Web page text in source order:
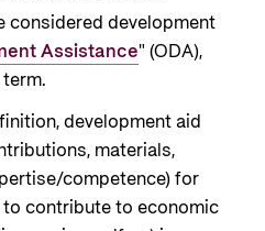
energy investments
countries
and comprehensive
for Ukraine
cooperation
considered development
Assistance" (ODA),
development aid
materials,
competence) for
contribute to economic